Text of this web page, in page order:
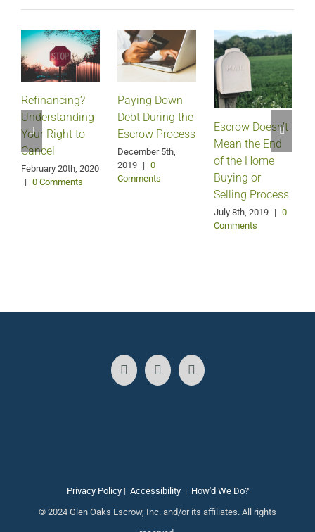
Refinancing?
Understanding
Your Right to
Cancel
February 20th, 2020
| 0 Comments
Paying Down
Debt During the
Escrow Process
December 5th,
2019 | 0
Comments
Escrow Doesn’t
Mean the End
of the Home
Buying or
Selling Process
July 8th, 2019 | 0
Comments
Privacy Policy| Accessibility| How'd We Do?
© 2024 Glen Oaks Escrow, Inc. and/or its affiliates. All rights